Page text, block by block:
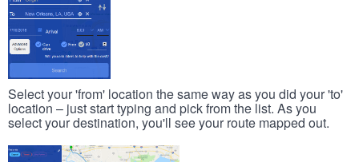
Select your 'from' location the same way as you did your 'to'
location – just start typing and pick from the list. As you
select your destination, you'll see your route mapped out.